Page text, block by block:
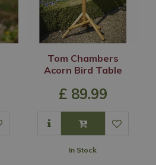
Tom Chambers
Acorn Bird Table
£ 89.99
In Stock